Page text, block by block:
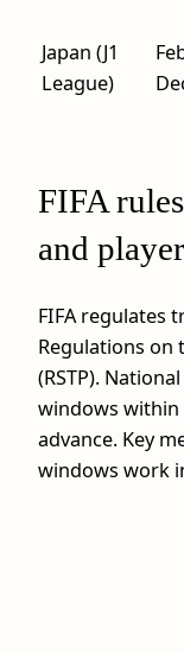
Japan (J1
League)
FIFA
and
FIFA regulates
Regulations on
(RSTP).
windows within
advance. Key
windows work